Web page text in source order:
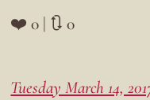
❤️ 0 | 🔃 0
Tuesday March 14,